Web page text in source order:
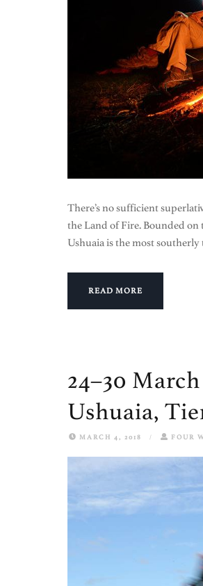
There’s no sufficient
the Land of Fire. Bounded
Ushuaia is the most
READ MORE
24–30
Ushuaia,
MARCH 4, 2018 / FOUR